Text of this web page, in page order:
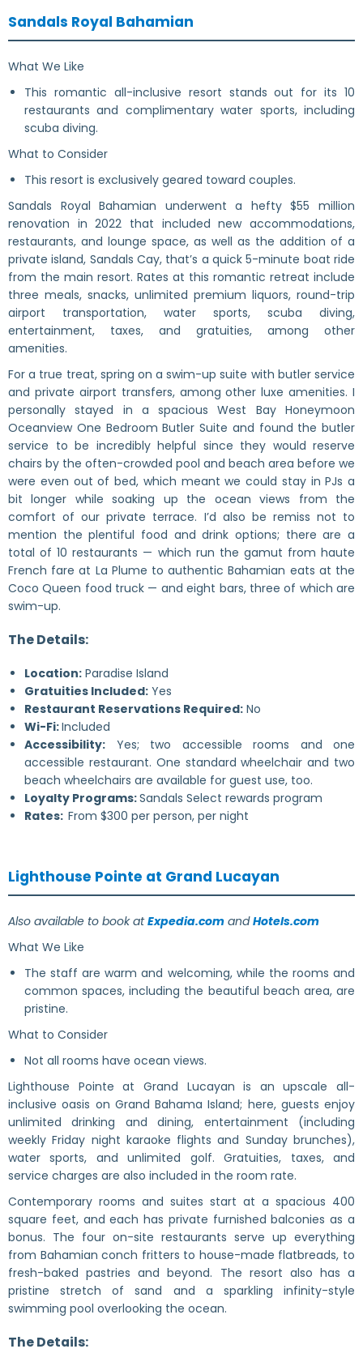
Sandals Royal Bahamian
What We Like
This romantic all-inclusive resort stands out for its 10
restaurants and complimentary water sports, including
scuba diving.
What to Consider
This resort is exclusively geared toward couples.
Sandals Royal Bahamian underwent a hefty $55 million
renovation in 2022 that included new accommodations,
restaurants, and lounge space, as well as the addition of a
private island, Sandals Cay, that’s a quick 5-minute boat ride
from the main resort. Rates at this romantic retreat include
three meals, snacks, unlimited premium liquors, round-trip
airport transportation, water sports, scuba diving,
entertainment, taxes, and gratuities, among other
amenities.
For a true treat, spring on a swim-up suite with butler service
and private airport transfers, among other luxe amenities. I
personally stayed in a spacious West Bay Honeymoon
Oceanview One Bedroom Butler Suite and found the butler
service to be incredibly helpful since they would reserve
chairs by the often-crowded pool and beach area before we
were even out of bed, which meant we could stay in PJs a
bit longer while soaking up the ocean views from the
comfort of our private terrace. I’d also be remiss not to
mention the plentiful food and drink options; there are a
total of 10 restaurants — which run the gamut from haute
French fare at La Plume to authentic Bahamian eats at the
Coco Queen food truck — and eight bars, three of which are
swim-up.
The Details:
Location: Paradise Island
Gratuities Included: Yes
Restaurant Reservations Required: No
Wi-Fi:Included
Accessibility: Yes; two accessible rooms and one
accessible restaurant. One standard wheelchair and two
beach wheelchairs are available for guest use, too.
Loyalty Programs:Sandals Select rewards program
Rates: From $300 per person, per night
Lighthouse Pointe at Grand Lucayan
Also available to book atExpedia.com andHotels.com
What We Like
The staff are warm and welcoming, while the rooms and
common spaces, including the beautiful beach area, are
pristine.
What to Consider
Not all rooms have ocean views.
Lighthouse Pointe at Grand Lucayan is an upscale all-
inclusive oasis on Grand Bahama Island; here, guests enjoy
unlimited drinking and dining, entertainment (including
weekly Friday night karaoke flights and Sunday brunches),
water sports, and unlimited golf. Gratuities, taxes, and
service charges are also included in the room rate.
Contemporary rooms and suites start at a spacious 400
square feet, and each has private furnished balconies as a
bonus. The four on-site restaurants serve up everything
from Bahamian conch fritters to house-made flatbreads, to
fresh-baked pastries and beyond. The resort also has a
pristine stretch of sand and a sparkling infinity-style
swimming pool overlooking the ocean.
The Details: